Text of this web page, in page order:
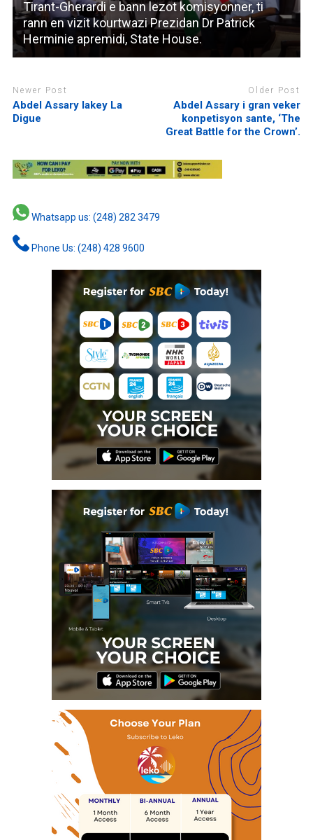
Tirant-Gherardi e bann lezot komisyonner, ti
rann en vizit kourtwazi Prezidan Dr Patrick
Herminie apremidi, State House.
Newer Post
Abdel Assary lakey La
Digue
Older Post
Abdel Assary i gran veker
konpetisyon sante, ‘The
Great Battle for the Crown’.
Whatsapp us: (248) 282 3479
Phone Us: (248) 428 9600